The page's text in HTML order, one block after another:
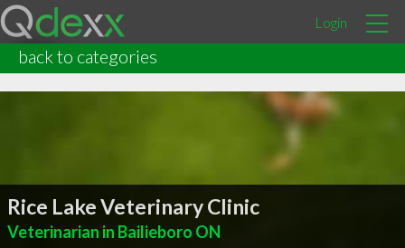
Login
back to categories
Rice Lake Veterinary Clinic
Veterinarian in Bailieboro ON